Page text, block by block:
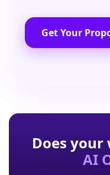
Get Your
Does your
AI